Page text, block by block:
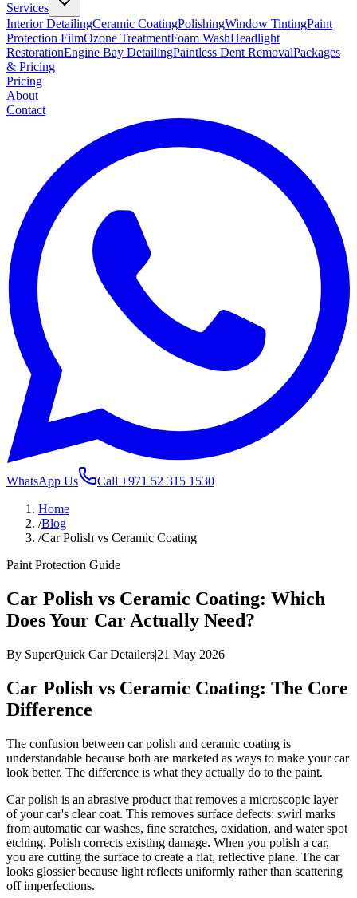
Services
Interior DetailingCeramic CoatingPolishingWindow TintingPaint
Protection FilmOzone TreatmentFoam WashHeadlight
RestorationEngine Bay DetailingPaintless Dent RemovalPackages
& Pricing
Pricing
About
Contact
WhatsApp Us Call +971 52 315 1530
Home
/Blog
/Car Polish vs Ceramic Coating
Paint Protection Guide
Car Polish vs Ceramic Coating: Which
Does Your Car Actually Need?
By SuperQuick Car Detailers|21 May 2026
Car Polish vs Ceramic Coating: The Core
Difference
The confusion between car polish and ceramic coating is
understandable because both are marketed as ways to make your car
look better. The difference is what they actually do to the paint.
Car polish is an abrasive product that removes a microscopic layer
of your car's clear coat. This removes surface defects: swirl marks
from automatic car washes, fine scratches, oxidation, and water spot
etching. Polish corrects existing damage. When you polish a car,
you are cutting the surface to create a flat, reflective plane. The car
looks glossier because light reflects uniformly rather than scattering
off imperfections.